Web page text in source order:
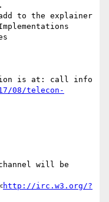
to the explainer
08/telecon-
will be
http://irc.w3.org/?